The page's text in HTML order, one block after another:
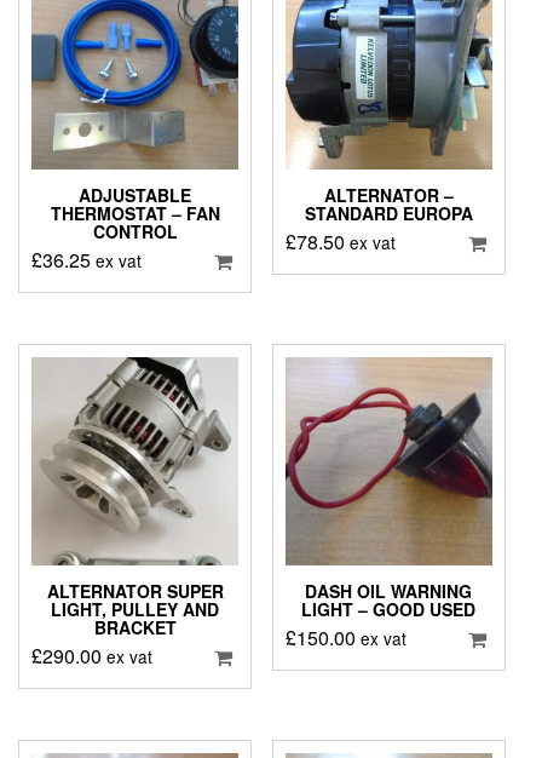
ADJUSTABLE
THERMOSTAT – FAN
CONTROL
£36.25 ex vat
ALTERNATOR –
STANDARD EUROPA
£78.50 ex vat
ALTERNATOR SUPER
LIGHT, PULLEY AND
BRACKET
£290.00 ex vat
DASH OIL WARNING
LIGHT – GOOD USED
£150.00 ex vat